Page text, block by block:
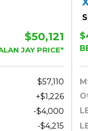
$50,121
JAY PRICE*
57,110
+$1,226
-$4,000
-$4,215